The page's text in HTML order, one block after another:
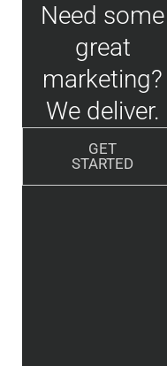
Need some
great
marketing?
We deliver.
GET
STARTED